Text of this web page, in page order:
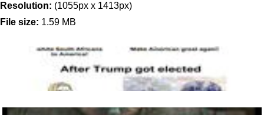
Resolution: (1055px x 1413px)
File size: 1.59 MB